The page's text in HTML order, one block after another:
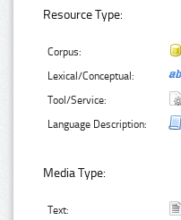
Resource Type:
Corpus:
Lexical/Conceptual:
Tool/Service:
Language Description:
Media Type:
Text: